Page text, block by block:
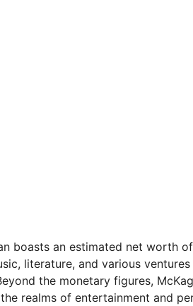
boasts an estimated net worth
literature, and various
the monetary figures,
realms of entertainment and